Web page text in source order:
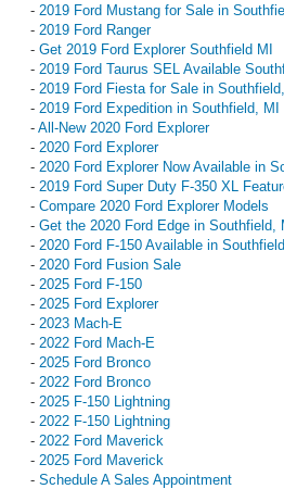
- 2019 Ford Mustang for Sale in
- 2019 Ford Ranger
- Get 2019 Ford Explorer Southfield MI
- 2019 Ford Taurus SEL Available
- 2019 Ford Fiesta for Sale in
- 2019 Ford Expedition in Southfield, MI
- All-New 2020 Ford Explorer
- 2020 Ford Explorer
- 2020 Ford Explorer Now Available in
- 2019 Ford Super Duty F-350 XL
- Compare 2020 Ford Explorer Models
- Get the 2020 Ford Edge in Southfield,
- 2020 Ford F-150 Available in
- 2020 Ford Fusion Sale
- 2025 Ford F-150
- 2025 Ford Explorer
- 2023 Mach-E
- 2022 Ford Mach-E
- 2025 Ford Bronco
- 2022 Ford Bronco
- 2025 F-150 Lightning
- 2022 F-150 Lightning
- 2022 Ford Maverick
- 2025 Ford Maverick
- Schedule A Sales Appointment